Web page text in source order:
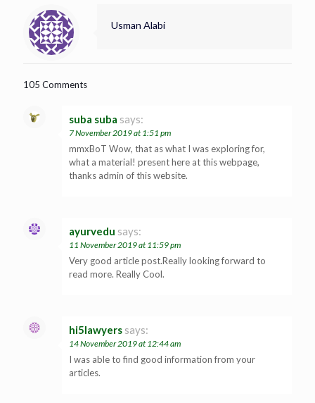
Usman Alabi
105 Comments
suba suba says:
7 November 2019 at 1:51 pm
mmxBoT Wow, that as what I was exploring for,
what a material! present here at this webpage,
thanks admin of this website.
ayurvedu says:
11 November 2019 at 11:59 pm
Very good article post.Really looking forward to
read more. Really Cool.
hi5lawyers says:
14 November 2019 at 12:44 am
I was able to find good information from your
articles.